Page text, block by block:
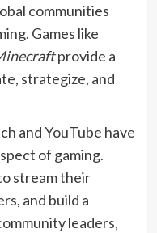
communities
Games like
provide a
strategize, and
and YouTube have
of gaming.
stream their
and build a
leaders,